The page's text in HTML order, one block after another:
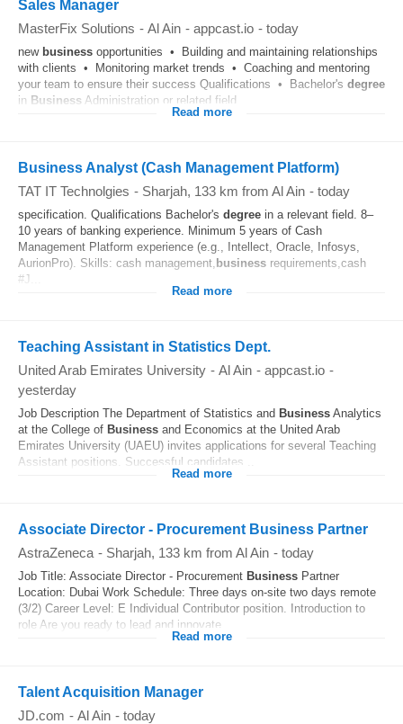
Sales Manager
MasterFix Solutions - Al Ain - appcast.io - today
new business opportunities • Building and maintaining relationships
with clients • Monitoring market trends • Coaching and mentoring
your team to ensure their success Qualifications • Bachelor's degree
in Business Administration or related field...
Read more
Business Analyst (Cash Management Platform)
TAT IT Technolgies - Sharjah, 133 km from Al Ain - today
specification. Qualifications Bachelor's degree in a relevant field. 8–
10 years of banking experience. Minimum 5 years of Cash
Management Platform experience (e.g., Intellect, Oracle, Infosys,
AurionPro). Skills: cash management,business requirements,cash
#J...
Read more
Teaching Assistant in Statistics Dept.
United Arab Emirates University - Al Ain - appcast.io -
yesterday
Job Description The Department of Statistics and Business Analytics
at the College of Business and Economics at the United Arab
Emirates University (UAEU) invites applications for several Teaching
Assistant positions. Successful candidates...
Read more
Associate Director - Procurement Business Partner
AstraZeneca - Sharjah, 133 km from Al Ain - today
Job Title: Associate Director - Procurement Business Partner
Location: Dubai Work Schedule: Three days on-site two days remote
(3/2) Career Level: E Individual Contributor position. Introduction to
role Are you ready to lead and innovate...
Read more
Talent Acquisition Manager
JD.com - Al Ain - today